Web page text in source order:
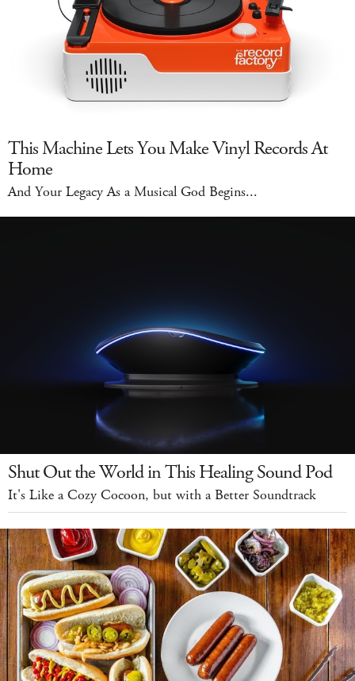
This Machine Lets You Make Vinyl Records At
Home
And Your Legacy As a Musical God Begins...
Shut Out the World in This Healing Sound Pod
It's Like a Cozy Cocoon, but with a Better Soundtrack